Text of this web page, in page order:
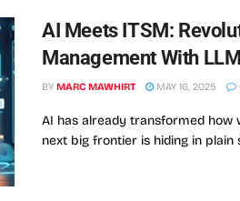
AI Meets ITSM:
Management With
BY MARC MAWHIRT MAY 16, 2025
AI has already transformed how
next big frontier is hiding in plain